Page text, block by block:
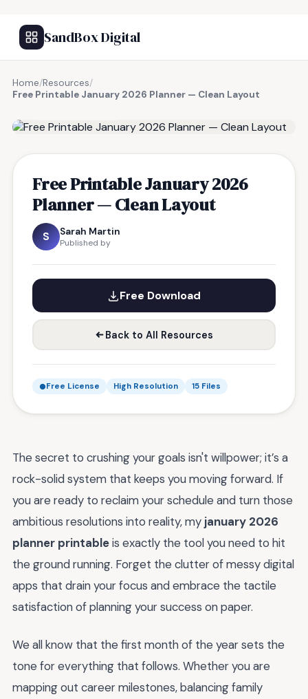
SandBox Digital
Home/Resources/
Free Printable January 2026 Planner — Clean Layout
Free Printable January 2026
Planner — Clean Layout
S Sarah Martin
Published by
Free Download
Back to All Resources
Free License High Resolution 15 Files
The secret to crushing your goals isn't willpower; it’s a
rock-solid system that keeps you moving forward. If
you are ready to reclaim your schedule and turn those
ambitious resolutions into reality, my january 2026
planner printableis exactly the tool you need to hit
the ground running. Forget the clutter of messy digital
apps that drain your focus and embrace the tactile
satisfaction of planning your success on paper.
We all know that the first month of the year sets the
tone for everything that follows. Whether you are
mapping out career milestones, balancing family